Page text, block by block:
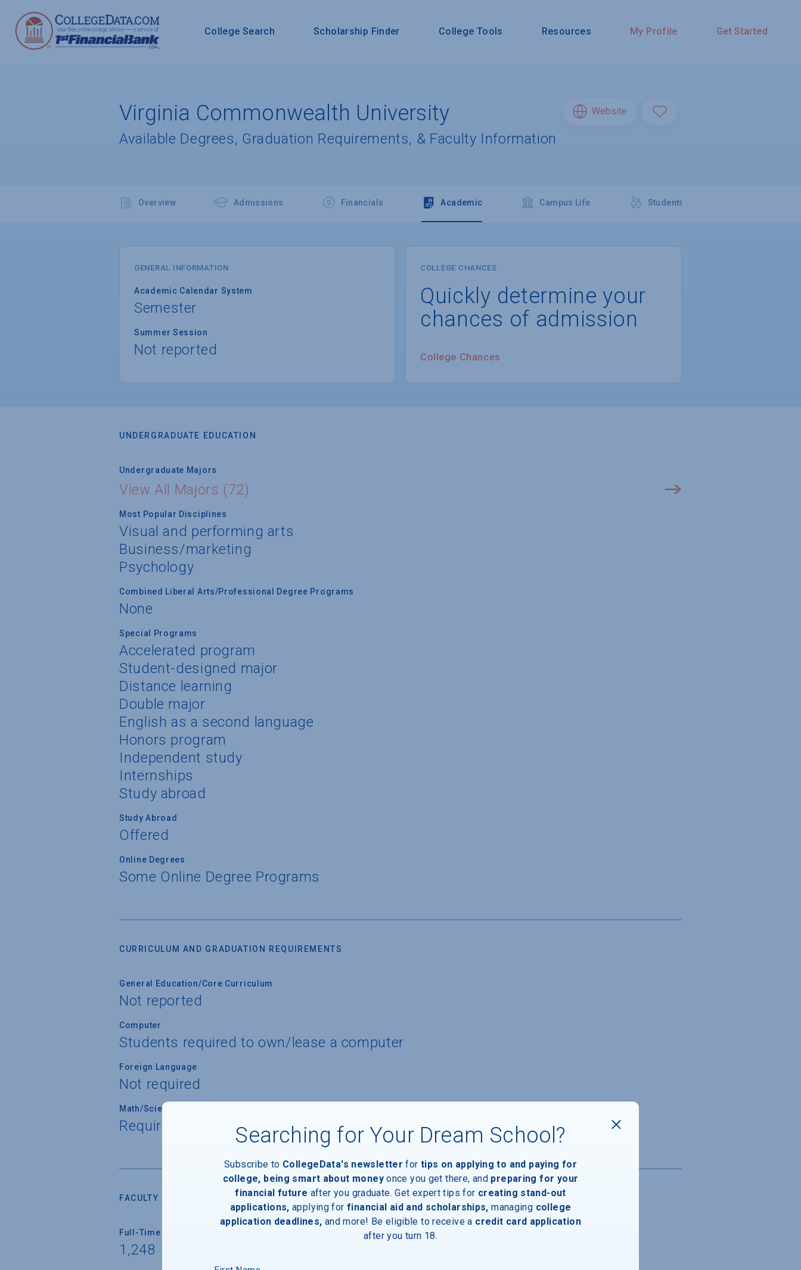
College Search Scholarship Finder College Tools Resources My Profile Get Started
Virginia Commonwealth University
Available Degrees, Graduation Requirements, & Faculty Information
Website
Overview Admissions Financials Academic Campus Life Students
GENERAL INFORMATION
Academic Calendar System
Semester
Summer Session
Not reported
COLLEGE CHANCES
Quickly determine your
chances of admission
College Chances
UNDERGRADUATE EDUCATION
Undergraduate Majors
View All Majors (72)
Most Popular Disciplines
Visual and performing arts
Business/marketing
Psychology
Combined Liberal Arts/Professional Degree Programs
None
Special Programs
Accelerated program
Student-designed major
Distance learning
Double major
English as a second language
Honors program
Independent study
Internships
Study abroad
Study Abroad
Offered
Online Degrees
Some Online Degree Programs
CURRICULUM AND GRADUATION REQUIREMENTS
General Education/Core Curriculum
Not reported
Computer
Students required to own/lease a computer
Foreign Language
Not required
Math/Science
Required for all students
FACULTY AND INSTRUCTION
Full-Time Faculty
1,248
Searching for Your Dream School?
Subscribe to CollegeData's newsletter for tips on applying to and paying for
college, being smart about money once you get there, and preparing for your
financial future after you graduate. Get expert tips for creating stand-out
applications, applying for financial aid and scholarships, managing college
application deadlines, and more! Be eligible to receive a credit card application
after you turn 18.